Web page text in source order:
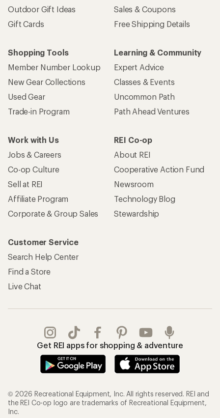
Outdoor Gift Ideas
Gift Cards
Sales & Coupons
Free Shipping Details
Shopping Tools
Member Number Lookup
New Gear Collections
Used Gear
Trade-in Program
Learning & Community
Expert Advice
Classes & Events
Uncommon Path
Path Ahead Ventures
Work with Us
Jobs & Careers
Co-op Culture
Sell at REI
Affiliate Program
Corporate & Group Sales
REI Co-op
About REI
Cooperative Action Fund
Newsroom
Technology Blog
Stewardship
Customer Service
Search Help Center
Find a Store
Live Chat
Get REI apps for shopping & adventure
© 2026 Recreational Equipment, Inc. All rights reserved. REI and
the REI Co-op logo are trademarks of Recreational Equipment,
Inc.